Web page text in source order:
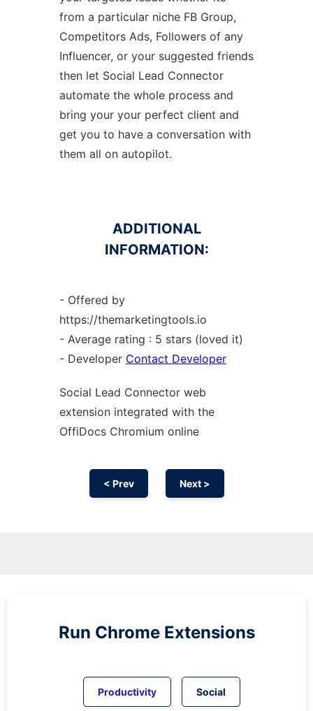
from a particular niche FB Group,
Competitors Ads, Followers of any
Influencer, or your suggested friends
then let Social Lead Connector
automate the whole process and
bring your your perfect client and
get you to have a conversation with
them all on autopilot.
ADDITIONAL
INFORMATION:
- Offered by
https://themarketingtools.io
- Average rating : 5 stars (loved it)
- Developer Contact Developer
Social Lead Connector web
extension integrated with the
OffiDocs Chromium online
< Prev Next >
Run Chrome Extensions
Productivity Social